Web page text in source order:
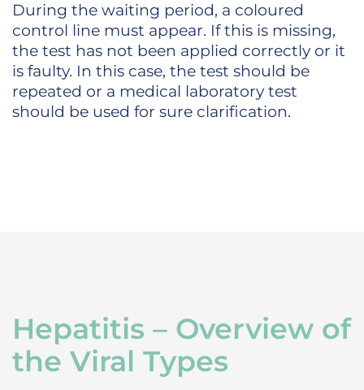
During the waiting period, a coloured
control line must appear. If this is missing,
the test has not been applied correctly or it
is faulty. In this case, the test should be
repeated or a medical laboratory test
should be used for sure clarification.
Hepatitis – Overview of
the Viral Types